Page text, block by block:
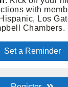
with
Los
Chambers.
Set a Reminder